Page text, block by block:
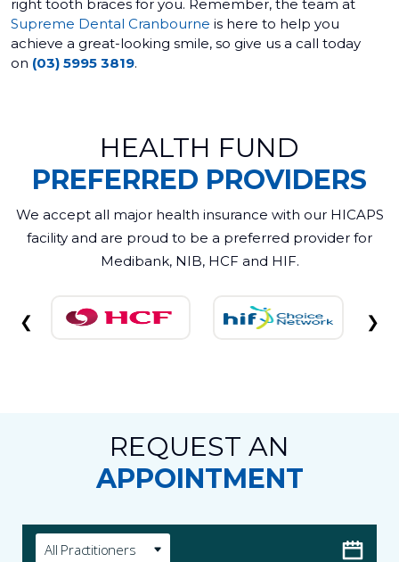
right tooth braces for you. Remember, the team at
Supreme Dental Cranbourne is here to help you
achieve a great-looking smile, so give us a call today
on (03) 5995 3819.
HEALTH FUND
PREFERRED PROVIDERS
We accept all major health insurance with our HICAPS
facility and are proud to be a preferred provider for
Medibank, NIB, HCF and HIF.
❮ ❯
REQUEST AN
APPOINTMENT